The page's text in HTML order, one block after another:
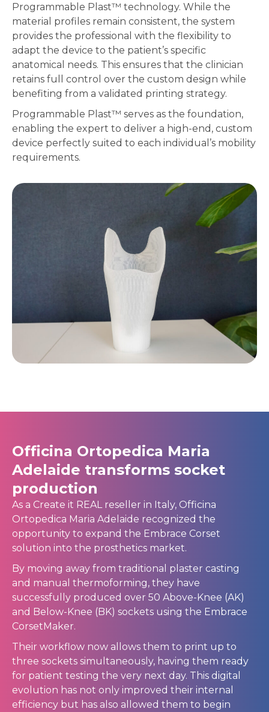
Programmable Plast™ technology. While the
material profiles remain consistent, the system
provides the professional with the flexibility to
adapt the device to the patient’s specific
anatomical needs. This ensures that the clinician
retains full control over the custom design while
benefiting from a validated printing strategy.
Programmable Plast™ serves as the foundation,
enabling the expert to deliver a high-end, custom
device perfectly suited to each individual’s mobility
requirements.
Officina Ortopedica Maria
Adelaide transforms socket
production
As a Create it REAL reseller in Italy, Officina
Ortopedica Maria Adelaide recognized the
opportunity to expand the Embrace Corset
solution into the prosthetics market.
By moving away from traditional plaster casting
and manual thermoforming, they have
successfully produced over 50 Above-Knee (AK)
and Below-Knee (BK) sockets using the Embrace
CorsetMaker.
Their workflow now allows them to print up to
three sockets simultaneously, having them ready
for patient testing the very next day. This digital
evolution has not only improved their internal
efficiency but has also allowed them to begin